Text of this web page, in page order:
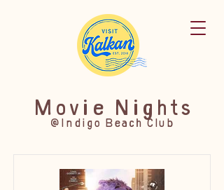
Movie Nights
@Indigo Beach Club